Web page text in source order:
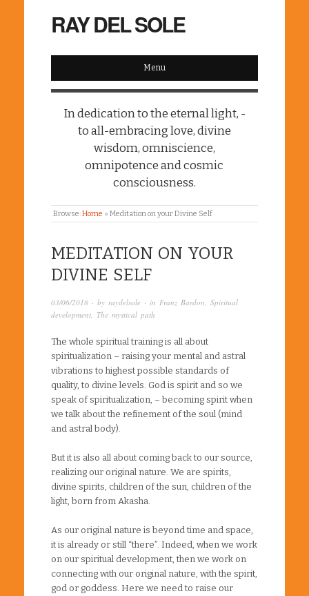
RAY DEL SOLE
Menu
In dedication to the eternal light, -
to all-embracing love, divine
wisdom, omniscience,
omnipotence and cosmic
consciousness.
Browse:Home » Meditation on your Divine Self
MEDITATION ON YOUR
DIVINE SELF
03/06/2018 · by raydelsole · in Franz Bardon, Spiritual
development, The mystical path
The whole spiritual training is all about
spiritualization – raising your mental and astral
vibrations to highest possible standards of
quality, to divine levels. God is spirit and so we
speak of spiritualization, – becoming spirit when
we talk about the refinement of the soul (mind
and astral body).
But it is also all about coming back to our source,
realizing our original nature. We are spirits,
divine spirits, children of the sun, children of the
light, born from Akasha.
As our original nature is beyond time and space,
it is already or still “there”. Indeed, when we work
on our spiritual development, then we work on
connecting with our original nature, with the spirit,
god or goddess. Here we need to raise our